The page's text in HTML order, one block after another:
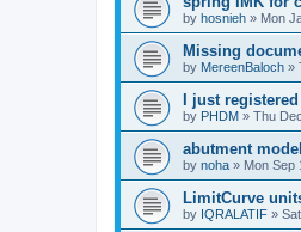
by hosnieh » Mon
Missing
by MereenBaloch »
I just
by PHDM » Thu
abutment
by noha » Mon Sep
LimitCurve
by IQRALATIF »